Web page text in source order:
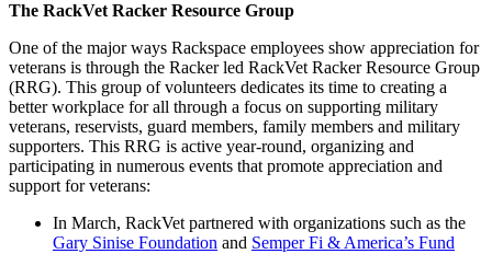
The RackVet Racker Resource Group
One of the major ways Rackspace employees show appreciation for
veterans is through the Racker led RackVet Racker Resource Group
(RRG). This group of volunteers dedicates its time to creating a
better workplace for all through a focus on supporting military
veterans, reservists, guard members, family members and military
supporters. This RRG is active year-round, organizing and
participating in numerous events that promote appreciation and
support for veterans:
In March, RackVet partnered with organizations such as the
Gary Sinise Foundation and Semper Fi & America’s Fund